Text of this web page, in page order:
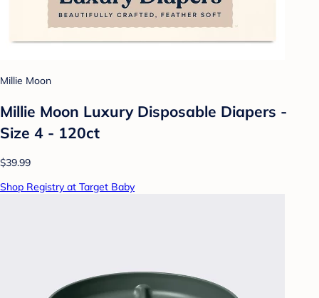
Millie Moon
Millie Moon Luxury Disposable Diapers -
Size 4 - 120ct
$39.99
Shop Registry at Target Baby